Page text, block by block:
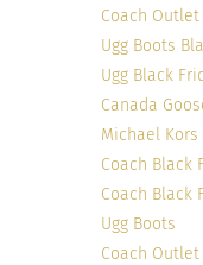
in other people.
October 23, 2018
Coach Outlet
Ugg Boots
Ugg Black
Canada
Michael Kors
Coach Black
Coach Black
Ugg Boots
Coach